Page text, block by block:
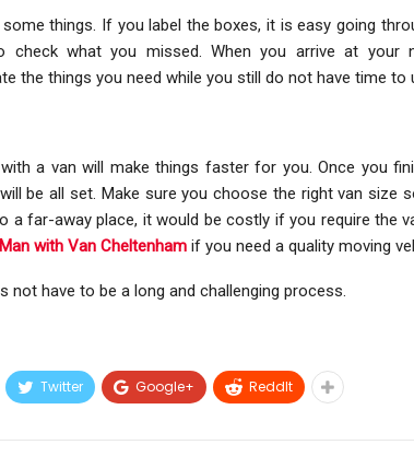
things. If you label the boxes, it is easy going
check what you missed. When you arrive at your
the things you need while you still do not have time to
a van will make things faster for you. Once you
be all set. Make sure you choose the right van size
a far-away place, it would be costly if you require the
Man with Van Cheltenham if you need a quality moving
not have to be a long and challenging process.
Twitter Google+ ReddIt